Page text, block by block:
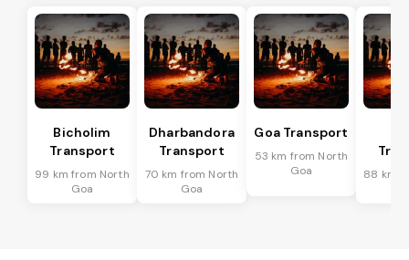
Bicholim
Transport
99 km from North
Goa
Dharbandora
Transport
70 km from North
Goa
Goa Transport
53 km from North
Goa
88 km